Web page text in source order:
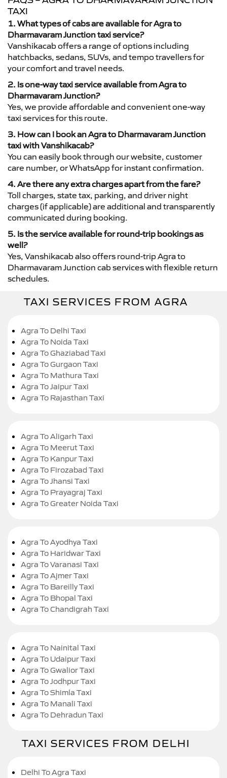
TAXI
1. What types of cabs are available for Agra to
Dharmavaram Junction taxi service?
Vanshikacab offers a range of options including
hatchbacks, sedans, SUVs, and tempo travellers for
your comfort and travel needs.
2. Is one-way taxi service available from Agra to
Dharmavaram Junction?
Yes, we provide affordable and convenient one-way
taxi services for this route.
3. How can I book an Agra to Dharmavaram Junction
taxi with Vanshikacab?
You can easily book through our website, customer
care number, or WhatsApp for instant confirmation.
4. Are there any extra charges apart from the fare?
Toll charges, state tax, parking, and driver night
charges (if applicable) are additional and transparently
communicated during booking.
5. Is the service available for round-trip bookings as
well?
Yes, Vanshikacab also offers round-trip Agra to
Dharmavaram Junction cab services with flexible return
schedules.
TAXI SERVICES FROM AGRA
Agra To Delhi Taxi
Agra To Noida Taxi
Agra To Ghaziabad Taxi
Agra To Gurgaon Taxi
Agra To Mathura Taxi
Agra To Jaipur Taxi
Agra To Rajasthan Taxi
Agra To Aligarh Taxi
Agra To Meerut Taxi
Agra To Kanpur Taxi
Agra To Firozabad Taxi
Agra To Jhansi Taxi
Agra To Prayagraj Taxi
Agra To Greater Noida Taxi
Agra To Ayodhya Taxi
Agra To Haridwar Taxi
Agra To Varanasi Taxi
Agra To Ajmer Taxi
Agra To Bareilly Taxi
Agra To Bhopal Taxi
Agra To Chandigrah Taxi
Agra To Nainital Taxi
Agra To Udaipur Taxi
Agra To Gwalior Taxi
Agra To Jodhpur Taxi
Agra To Shimla Taxi
Agra To Manali Taxi
Agra To Dehradun Taxi
TAXI SERVICES FROM DELHI
Delhi To Agra Taxi